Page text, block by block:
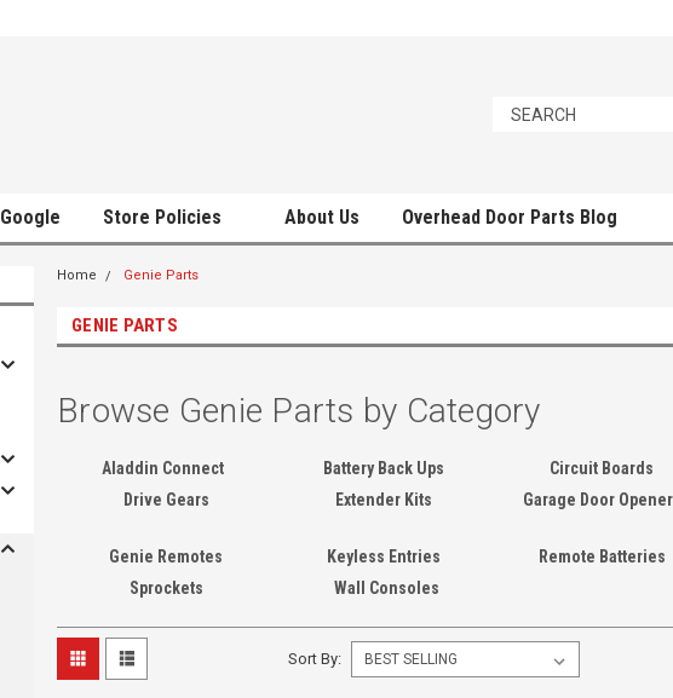
Google Store Policies About Us Overhead Door Parts Blog
Home Genie Parts
GENIE PARTS
Browse Genie Parts by Category
Aladdin Connect Battery Back Ups Circuit Boards
Drive Gears
Extender Kits Garage Door
Genie Remotes
Keyless Entries Remote Batteries
Sprockets
Wall Consoles
Sort By: